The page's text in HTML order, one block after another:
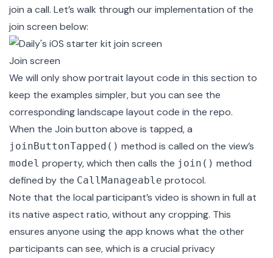
join a call. Let’s walk through our implementation of the
join screen below:
Join screen
We will only show portrait layout code in this section to
keep the examples simpler, but you can see the
correspondinglandscape layout code in the repo.
When the Join button above is tapped, a
joinButtonTapped() method is called on the view’s
model property, which then calls the join() method
defined by the CallManageable protocol.
Note that the local participant’s video is shown in full at
its native aspect ratio, without any cropping. This
ensures anyone using the app knows what the other
participants can see, which is a crucial privacy